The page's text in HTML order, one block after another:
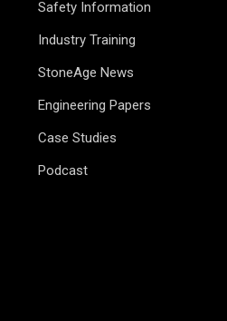
Safety Information
Industry Training
StoneAge News
Engineering Papers
Case Studies
Podcast